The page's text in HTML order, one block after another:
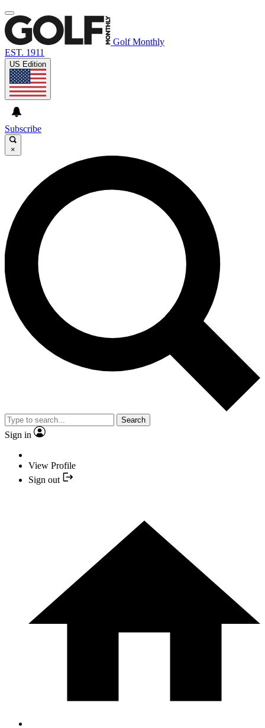
Golf Monthly
EST. 1911
US Edition
Subscribe
×
Search
Sign in
View Profile
Sign out